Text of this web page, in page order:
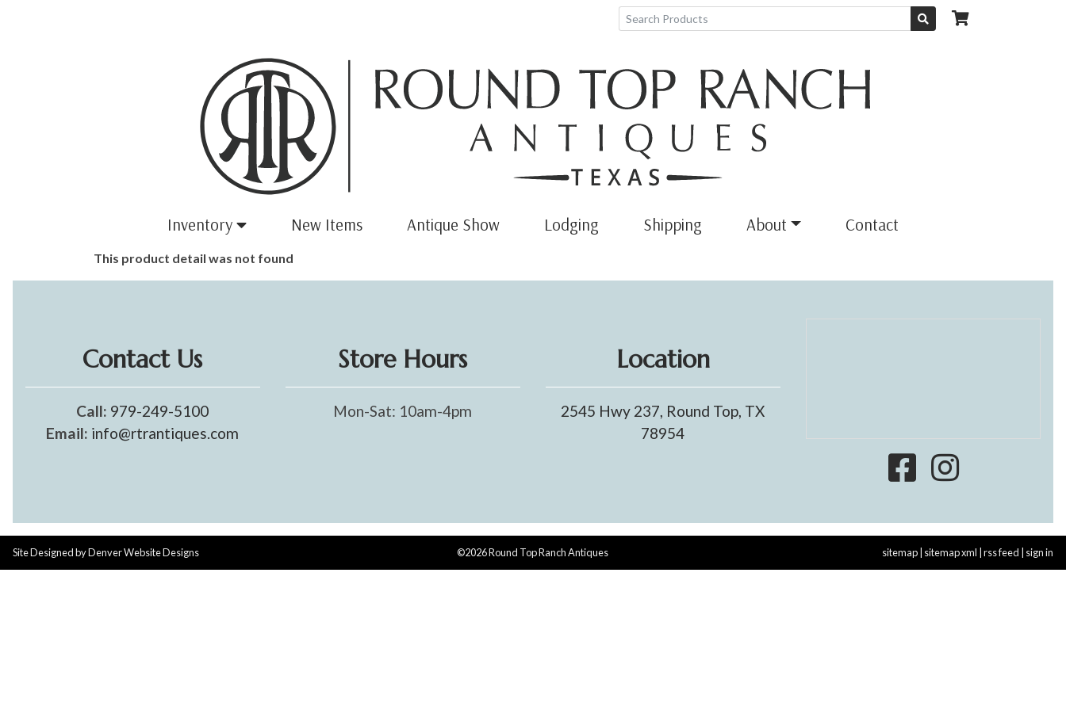
Inventory New Items Antique Show Lodging Shipping About Contact
This product detail was not found
Contact Us
Call: 979-249-5100
Email: info@rtrantiques.com
Store Hours
Mon-Sat: 10am-4pm
Location
2545 Hwy 237, Round Top, TX
78954
Site Designed byDenver Website Designs ©2026 Round Top Ranch Antiques sitemap| sitemap xml rss feed sign in